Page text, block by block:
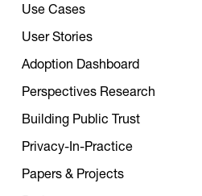
Use Cases
User Stories
Adoption Dashboard
Perspectives Research
Building Public Trust
Privacy-In-Practice
Papers & Projects